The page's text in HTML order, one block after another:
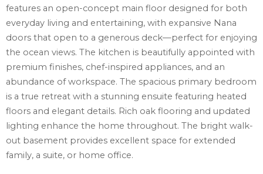
features an open-concept main floor designed for both
everyday living and entertaining, with expansive Nana
doors that open to a generous deck—perfect for enjoying
the ocean views. The kitchen is beautifully appointed with
premium finishes, chef-inspired appliances, and an
abundance of workspace. The spacious primary bedroom
is a true retreat with a stunning ensuite featuring heated
floors and elegant details. Rich oak flooring and updated
lighting enhance the home throughout. The bright walk-
out basement provides excellent space for extended
family, a suite, or home office.